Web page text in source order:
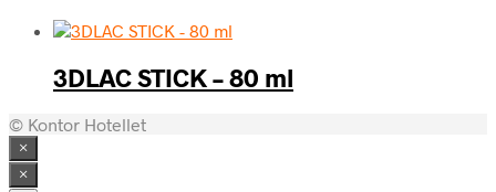
3DLAC STICK – 80 ml
© Kontor Hotellet
×
×